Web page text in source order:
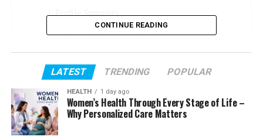
Profile Summary
Who Is Alizée Thévenet?
Age and Early Life
Family Background
Education and Academic Journey
Career and Professional Life
How James Middleton Met Alizée Thévenet
CONTINUE READING
LATEST TRENDING POPULAR
HEALTH 1 day ago
Women’s Health Through Every Stage of Life –
Why Personalized Care Matters